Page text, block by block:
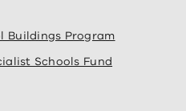
Buildings Program
Schools Fund